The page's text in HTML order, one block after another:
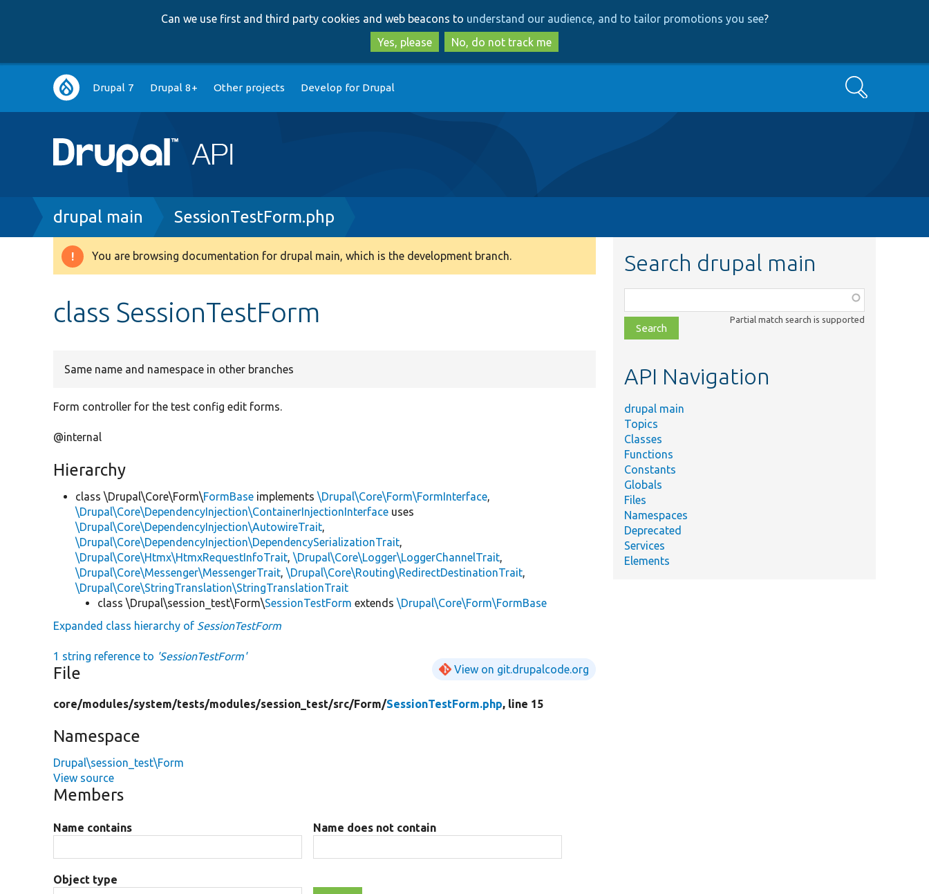
to
main
content
to
search
Can we use first and third party cookies and web beacons to understand our audience, and to tailor promotions you see?
Yes, please
No, do not track me
Main
navigation
Drupal 7 Drupal 8+ Other projects Develop for Drupal Search
Breadcrumb
drupal main SessionTestForm.php
Warning
You are browsing documentation for drupal main, which is the development branch.
class SessionTestForm
Same name and namespace in other branches
Form controller for the test config edit forms.
@internal
Hierarchy
class \Drupal\Core\Form\FormBase implements\Drupal\Core\Form\FormInterface,
\Drupal\Core\DependencyInjection\ContainerInjectionInterface uses
\Drupal\Core\DependencyInjection\AutowireTrait,
\Drupal\Core\DependencyInjection\DependencySerializationTrait,
\Drupal\Core\Htmx\HtmxRequestInfoTrait,\Drupal\Core\Logger\LoggerChannelTrait,
\Drupal\Core\Messenger\MessengerTrait,\Drupal\Core\Routing\RedirectDestinationTrait,
\Drupal\Core\StringTranslation\StringTranslationTrait
class \Drupal\session_test\Form\SessionTestForm extends\Drupal\Core\Form\FormBase
Expanded class hierarchy of SessionTestForm
1 string reference to 'SessionTestForm'
File View on git.drupalcode.org
core/modules/system/tests/modules/session_test/src/Form/SessionTestForm.php, line 15
Namespace
Drupal\session_test\Form
View source
Members
Name contains Name does not contain
Object type
Search drupal main
class,
file,
topic,
Partial match search is supported
API Navigation
drupal main
Topics
Classes
Functions
Constants
Globals
Files
Namespaces
Deprecated
Services
Elements